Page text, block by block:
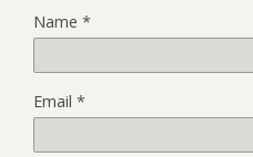
Name *
Email *